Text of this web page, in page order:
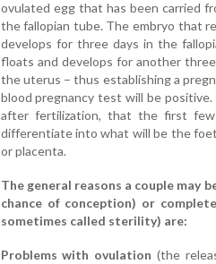
ovulated egg that has been carried
the fallopian tube. The embryo that
develops for three days in the
floats and develops for another
the uterus – thus establishing a
blood pregnancy test will be
after fertilization, that the first
differentiate into what will be the
or placenta.
The general reasons a couple may
chance of conception) or
sometimes called sterility) are:
Problems with ovulation (the